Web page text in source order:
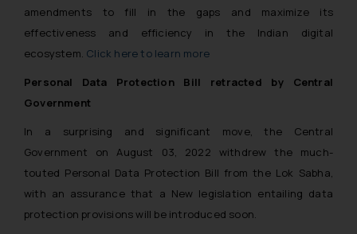
amendments to fill in the gaps and maximize its
effectiveness and efficiency in the Indian digital
ecosystem. Click here to learn more
Personal Data Protection Bill retracted by Central
Government
In a surprising and significant move, the Central
Government on August 03, 2022 withdrew the much-
touted Personal Data Protection Bill from the Lok Sabha,
with an assurance that a New legislation entailing data
protection provisions will be introduced soon.